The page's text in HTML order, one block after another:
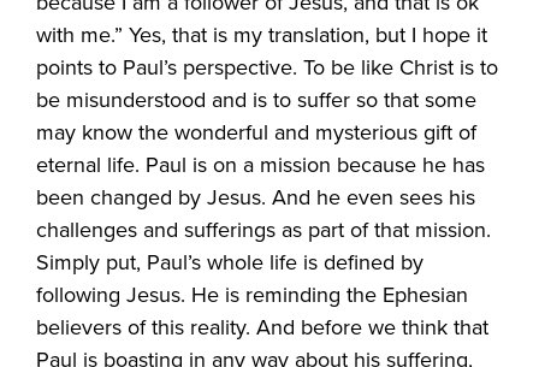
with me.” Yes, that is my translation, but I hope it
points to Paul’s perspective. To be like Christ is to
be misunderstood and is to suffer so that some
may know the wonderful and mysterious gift of
eternal life. Paul is on a mission because he has
been changed by Jesus. And he even sees his
challenges and sufferings as part of that mission.
Simply put, Paul’s whole life is defined by
following Jesus. He is reminding the Ephesian
believers of this reality. And before we think that
Paul is boasting in any way about his suffering,